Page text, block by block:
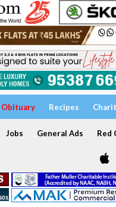
Obituary Recipes
Jobs General Ads Red